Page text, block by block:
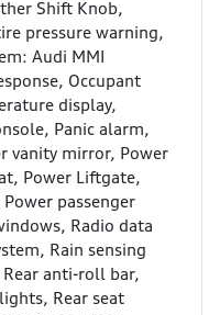
Shift Knob,
pressure warning,
Audi MMI
Occupant
display,
Panic alarm,
vanity mirror, Power
Power Liftgate,
passenger
Radio data
Rain sensing
anti-roll bar,
Rear seat